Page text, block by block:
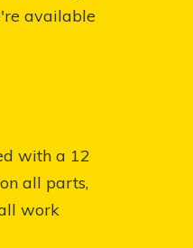
available
with a 12
all parts,
work